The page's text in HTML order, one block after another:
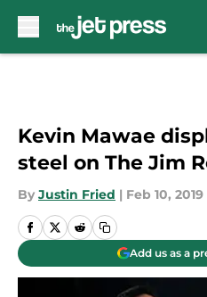
Kevin Mawae
steel on The Jim
By Justin Fried | Feb 10, 2019
Add us as a